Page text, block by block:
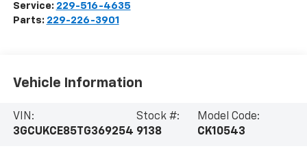
Service: 229-516-4635
Parts: 229-226-3901
Vehicle Information
VIN:
3GCUKCE85TG369254
Stock #:
9138
Model Code:
CK10543